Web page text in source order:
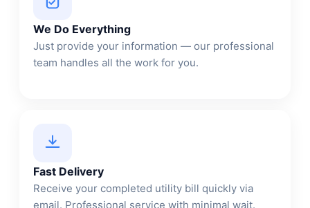
We Do Everything
Just provide your information — our professional
team handles all the work for you.
Fast Delivery
Receive your completed utility bill quickly via
email. Professional service with minimal wait.